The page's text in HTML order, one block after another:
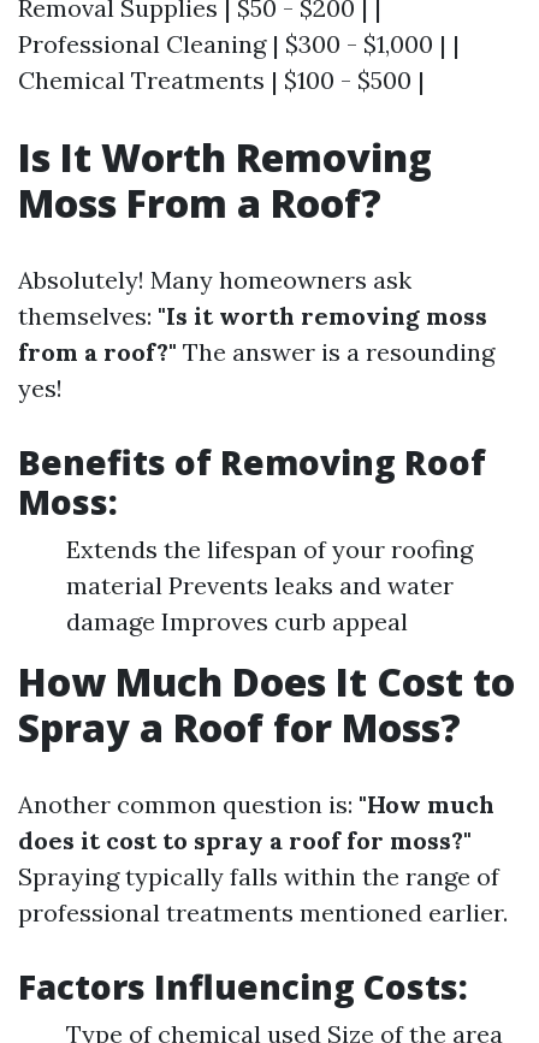
Removal Supplies | $50 - $200 | |
Professional Cleaning | $300 - $1,000 | |
Chemical Treatments | $100 - $500 |
Is It Worth Removing
Moss From a Roof?
Absolutely! Many homeowners ask
themselves: "Is it worth removing moss
from a roof?" The answer is a resounding
yes!
Benefits of Removing Roof
Moss:
Extends the lifespan of your roofing
material Prevents leaks and water
damage Improves curb appeal
How Much Does It Cost to
Spray a Roof for Moss?
Another common question is: "How much
does it cost to spray a roof for moss?"
Spraying typically falls within the range of
professional treatments mentioned earlier.
Factors Influencing Costs:
Type of chemical used Size of the area